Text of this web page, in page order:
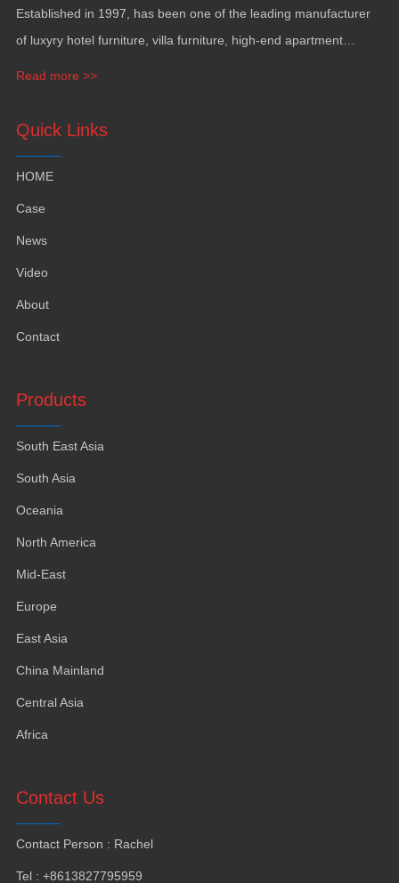
Established in 1997, has been one of the leading manufacturer
of luxyry hotel furniture villa furniture
high-end apartment
Read more >>
Quick Links
HOME
Case
News
Video
About
Contact
Products
South East Asia
South Asia
Oceania
North America
Mid-East
Europe
East Asia
China Mainland
Central Asia
Africa
Contact Us
Contact Person : Rachel
Tel: +8613827795959